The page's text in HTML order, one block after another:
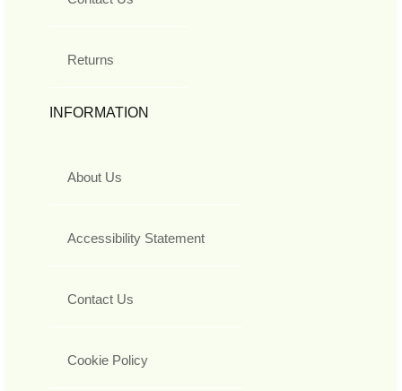
Returns
INFORMATION
About Us
Accessibility Statement
Contact Us
Cookie Policy